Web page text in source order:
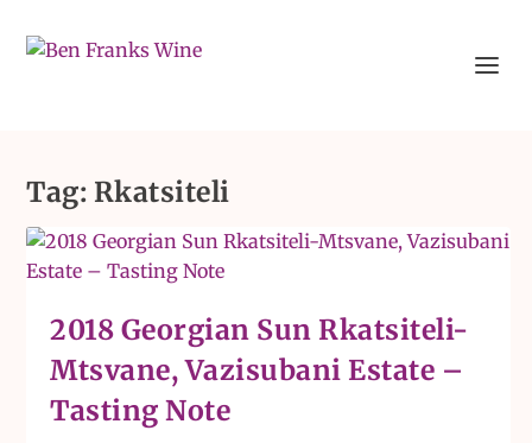
Tag: Rkatsiteli
2018 Georgian Sun Rkatsiteli-
Mtsvane, Vazisubani Estate –
Tasting Note